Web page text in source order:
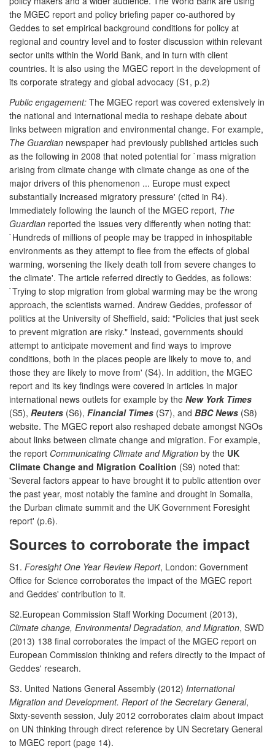
the MGEC report and policy briefing paper co-authored by
Geddes to set empirical background conditions for policy at
regional and country level and to foster discussion within relevant
sector units within the World Bank, and in turn with client
countries. It is also using the MGEC report in the development of
its corporate strategy and global advocacy (S1, p.2)
Public engagement: The MGEC report was covered extensively in
the national and international media to reshape debate about
links between migration and environmental change. For example,
The Guardian newspaper had previously published articles such
as the following in 2008 that noted potential for `mass migration
arising from climate change with climate change as one of the
major drivers of this phenomenon ... Europe must expect
substantially increased migratory pressure' (cited in R4).
Immediately following the launch of the MGEC report, The
Guardian reported the issues very differently when noting that:
`Hundreds of millions of people may be trapped in inhospitable
environments as they attempt to flee from the effects of global
warming, worsening the likely death toll from severe changes to
the climate'. The article referred directly to Geddes, as follows:
`Trying to stop migration from global warming may be the wrong
approach, the scientists warned. Andrew Geddes, professor of
politics at the University of Sheffield, said: "Policies that just seek
to prevent migration are risky." Instead, governments should
attempt to anticipate movement and find ways to improve
conditions, both in the places people are likely to move to, and
those they are likely to move from' (S4). In addition, the MGEC
report and its key findings were covered in articles in major
international news outlets for example by the New York Times
(S5), Reuters (S6), Financial Times (S7), and BBC News (S8)
website. The MGEC report also reshaped debate amongst NGOs
about links between climate change and migration. For example,
the report Communicating Climate and Migration by the UK
Climate Change and Migration Coalition (S9) noted that:
'Several factors appear to have brought it to public attention over
the past year, most notably the famine and drought in Somalia,
the Durban climate summit and the UK Government Foresight
report' (p.6).
Sources to corroborate the impact
S1. Foresight One Year Review Report, London: Government
Office for Science corroborates the impact of the MGEC report
and Geddes' contribution to it.
S2.European Commission Staff Working Document (2013),
Climate change, Environmental Degradation, and Migration, SWD
(2013) 138 final corroborates the impact of the MGEC report on
European Commission thinking and refers directly to the impact of
Geddes' research.
S3. United Nations General Assembly (2012) International
Migration and Development. Report of the Secretary General,
Sixty-seventh session, July 2012 corroborates claim about impact
on UN thinking through direct reference by UN Secretary General
to MGEC report (page 14).